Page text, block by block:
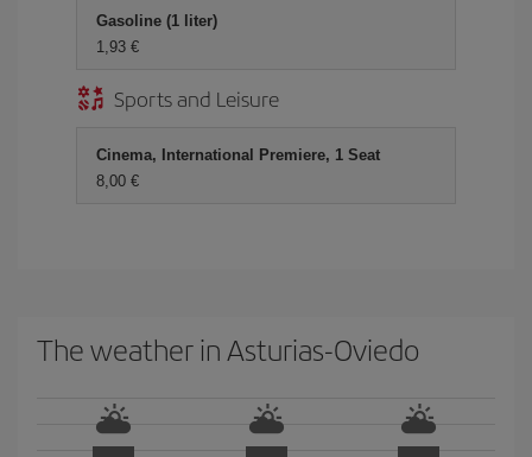
Gasoline (1 liter)
1,93 €
Sports and Leisure
Cinema, International Premiere, 1 Seat
8,00 €
The weather in Asturias-Oviedo